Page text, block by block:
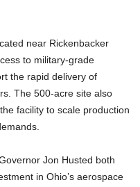
near Rickenbacker
to military-grade
the rapid delivery of
The 500-acre site also
facility to scale production
Jon Husted both
in Ohio’s aerospace